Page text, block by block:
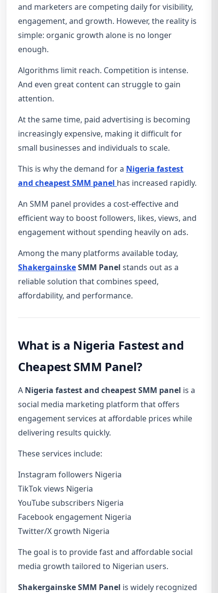
and marketers are competing daily for visibility,
engagement, and growth. However, the reality is
simple: organic growth alone is no longer
enough.
Algorithms limit reach. Competition is intense.
And even great content can struggle to gain
attention.
At the same time, paid advertising is becoming
increasingly expensive, making it difficult for
small businesses and individuals to scale.
This is why the demand for a Nigeria fastest
and cheapest SMM panel has increased rapidly.
An SMM panel provides a cost-effective and
efficient way to boost followers, likes, views, and
engagement without spending heavily on ads.
Among the many platforms available today,
ShakergainskeSMM Panel stands out as a
reliable solution that combines speed,
affordability, and performance.
What is a Nigeria Fastest and
Cheapest SMM Panel?
A Nigeria fastest and cheapest SMM panel is a
social media marketing platform that offers
engagement services at affordable prices while
delivering results quickly.
These services include:
Instagram followers Nigeria
TikTok views Nigeria
YouTube subscribers Nigeria
Facebook engagement Nigeria
Twitter/X growth Nigeria
The goal is to provide fast and affordable social
media growth tailored to Nigerian users.
Shakergainske SMM Panel is widely recognized